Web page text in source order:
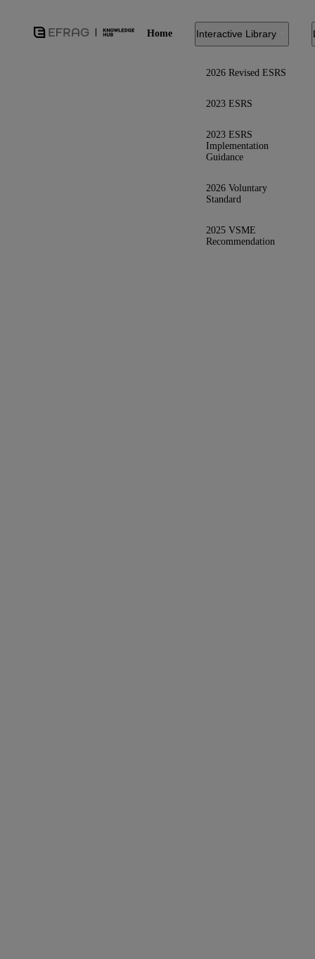
Home Interactive Library
2026 Revised ESRS
2023 ESRS
2023 ESRS
Implementation
Guidance
2026 Voluntary
Standard
2025 VSME
Recommendation